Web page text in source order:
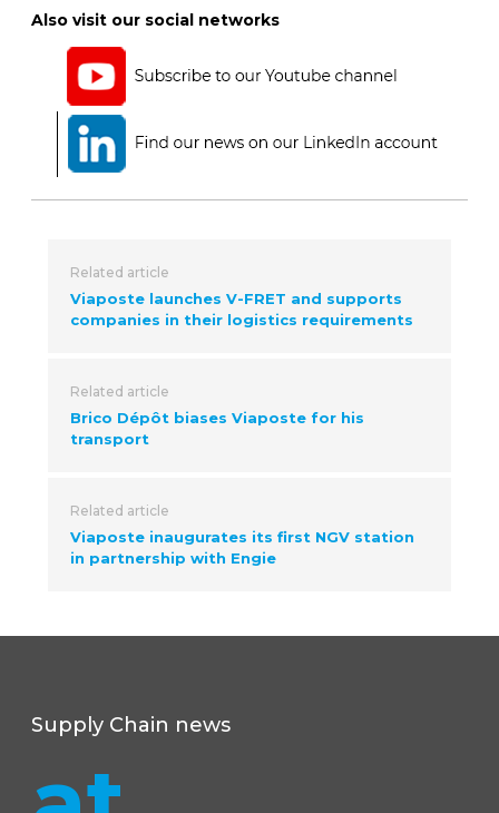
Also visit our social networks
Related article
Viaposte launches V-FRET and supports
companies in their logistics requirements
Related article
Brico Dépôt biases Viaposte for his
transport
Related article
Viaposte inaugurates its first NGV station
in partnership with Engie
Supply Chain news